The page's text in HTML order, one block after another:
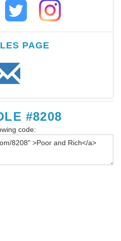
PAGE
#8208
code: